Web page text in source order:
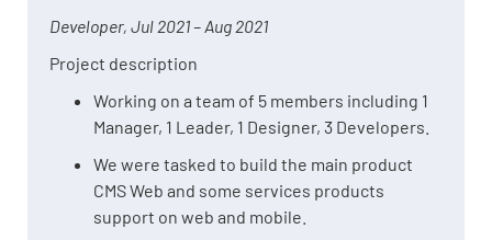
Developer, Jul 2021 – Aug 2021
Project description
Working on a team of 5 members including 1
Manager, 1 Leader, 1 Designer, 3 Developers.
We were tasked to build the main product
CMS Web and some services products
support on web and mobile.